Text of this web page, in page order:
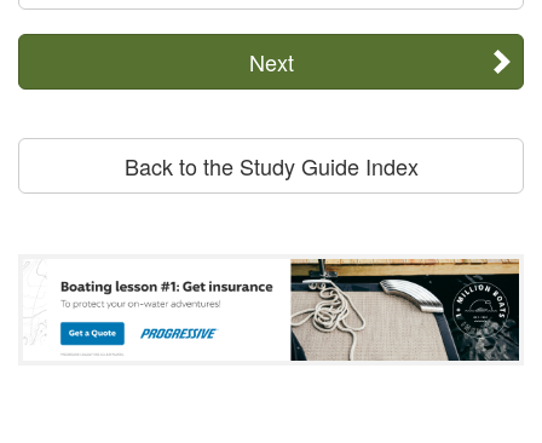
Next
Back to the Study Guide Index